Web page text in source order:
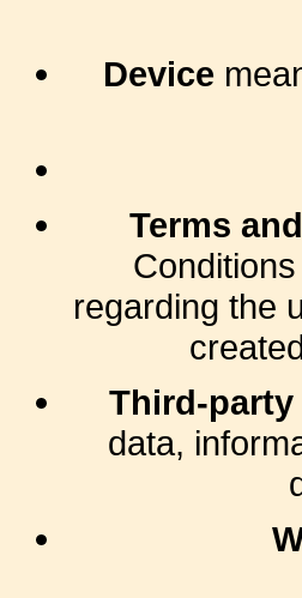
Device
Terms
regarding the
Third-party
data,